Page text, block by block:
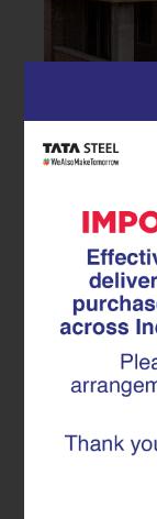
30.03.26|GFX
Coated
In reinforced
of steel is
factor in
emphasis on
the long-